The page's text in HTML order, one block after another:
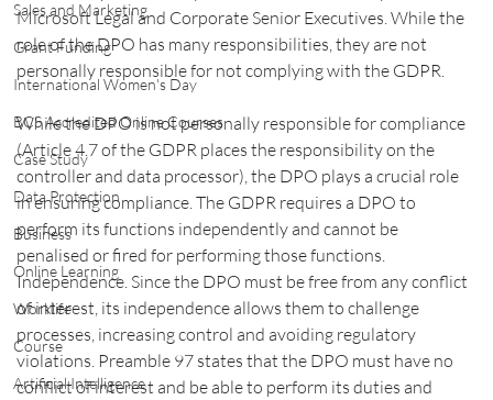
Sales and Marketing
Grant Funding
International Women's Day
BCS Accredited Online Courses
Case Study
Data Protection
Business
Online Learning
Worklife
Course
Artificial Intelligence
Microsoft Legal and Corporate Senior Executives. While the
role of the DPO has many responsibilities, they are not
personally responsible for not complying with the GDPR.
While the DPO is not personally responsible for compliance
(Article 4.7 of the GDPR places the responsibility on the
controller and data processor), the DPO plays a crucial role
in ensuring compliance. The GDPR requires a DPO to
perform its functions independently and cannot be
penalised or fired for performing those functions.
Independence. Since the DPO must be free from any conflict
of interest, its independence allows them to challenge
processes, increasing control and avoiding regulatory
violations. Preamble 97 states that the DPO must have no
conflict of interest and be able to perform its duties and